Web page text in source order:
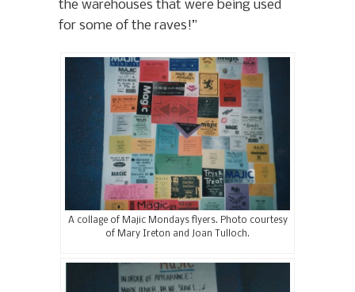
the warehouses that were being used
for some of the raves!”
A collage of Majic Mondays flyers. Photo courtesy
of Mary Ireton and Joan Tulloch.